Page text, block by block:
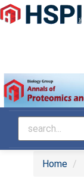
Main
Navigation
Sidebar
Home